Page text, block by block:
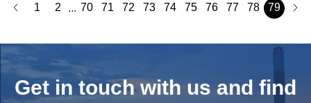
1 2 ... 70 71 72 73 74 75 76 77 78 79
Get in touch with us and find